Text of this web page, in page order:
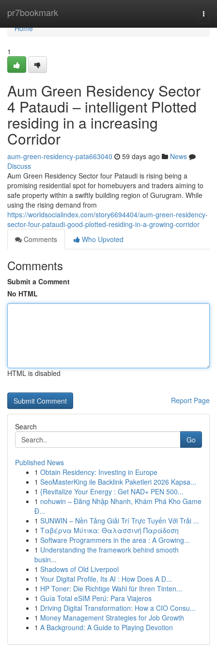
pr7bookmark
Home
Home
1
Aum Green Residency Sector
4 Pataudi – intelligent Plotted
residing in a increasing
Corridor
aum-green-residency-pata663040 59 days ago
News
Discuss
Aum Green Residency Sector four Pataudi is rising being a
promising residential spot for homebuyers and traders aiming to
safe property within a swiftly building region of Gurugram. While
using the rising demand from
https://worldsocialindex.com/story6694404/aum-green-residency-
sector-four-pataudi-good-plotted-residing-in-a-growing-corridor
Comments
Who Upvoted
Comments
Submit a Comment
No HTML
HTML is disabled
Report Page
Search
Go
Published News
1 Obtain Residency: Investing in Europe
1 SeoMasterKing ile Backlink Paketleri 2026 Kapsa...
1 {Revitalize Your Energy : Get NAD+ PEN 500...
1 nohuwin – Đăng Nhập Nhanh, Khám Phá Kho Game
Đ...
1 SUNWIN – Nền Tảng Giải Trí Trực Tuyến Với Trải ...
1 Ταβέρνα Μύτικα: Θαλασσινή Παράδοση
1 Software Programmers in the area : A Growing...
1 Understanding the framework behind smooth
busin...
1 Shadows of Old Liverpool
1 Your Digital Profile, Its AI : How Does A D...
1 HP Toner: Die Richtige Wahl für Ihren Tinten...
1 Guía Total eSIM Perú: Para Viajeros
1 Driving Digital Transformation: How a CIO Consu...
1 Money Management Strategies for Job Growth
1 A Background: A Guide to Playing Devotion